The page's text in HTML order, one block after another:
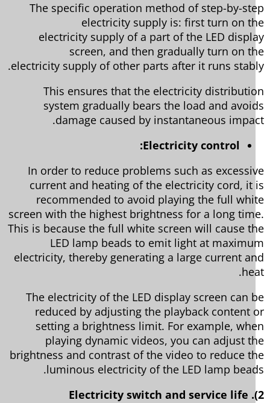
The specific operation method of step-by-
electricity supply is: first turn on
electricity supply of a part of the LED
screen, and then gradually turn on
electricity supply of other parts after it runs
This ensures that the electricity
system gradually bears the load and
damage caused by instantaneous
Electricity control:
In order to reduce problems such as
current and heating of the electricity cord, it
recommended to avoid playing the full
screen with the highest brightness for a long
This is because the full white screen will cause
LED lamp beads to emit light at
electricity, thereby generating a large current
The electricity of the LED display screen can
reduced by adjusting the playback content
setting a brightness limit. For example,
playing dynamic videos, you can adjust
brightness and contrast of the video to reduce
luminous electricity of the LED lamp